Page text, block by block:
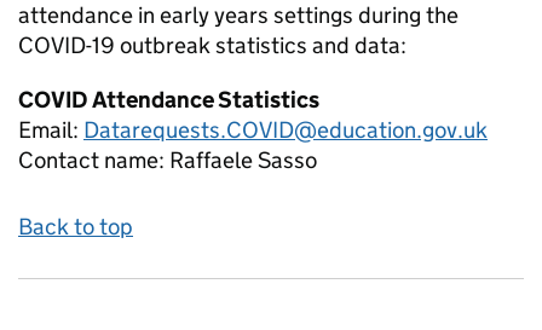
attendance in early years settings during the
COVID-19 outbreakstatistics and data:
COVID Attendance Statistics
Email: Datarequests.COVID@education.gov.uk
Contact name: Raffaele Sasso
Back to top